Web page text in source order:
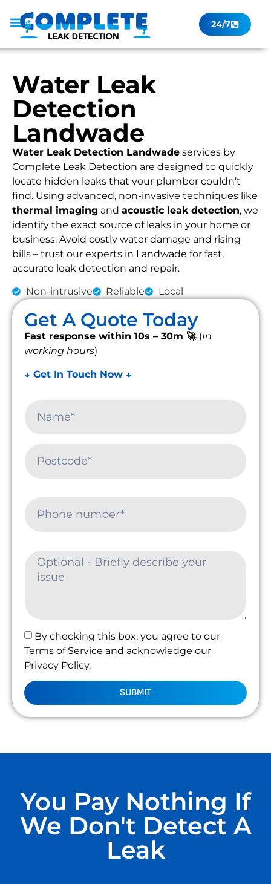
24/7
Water Leak
Detection
Landwade
Water Leak Detection Landwade services by
Complete Leak Detection are designed to quickly
locate hidden leaks that your plumber couldn’t
find. Using advanced, non-invasive techniques like
thermal imaging and acoustic leak detection, we
identify the exact source of leaks in your home or
business. Avoid costly water damage and rising
bills – trust our experts in Landwade for fast,
accurate leak detection and repair.
Non-intrusive Reliable Local
Get A Quote Today
Fast response within 10s – 30m 🚀 (In
working hours)
↓ Get In Touch Now ↓
By checking this box, you agree to our
Terms of Service and acknowledge our
Privacy Policy.
SUBMIT
You Pay Nothing If
We Don't Detect A
Leak